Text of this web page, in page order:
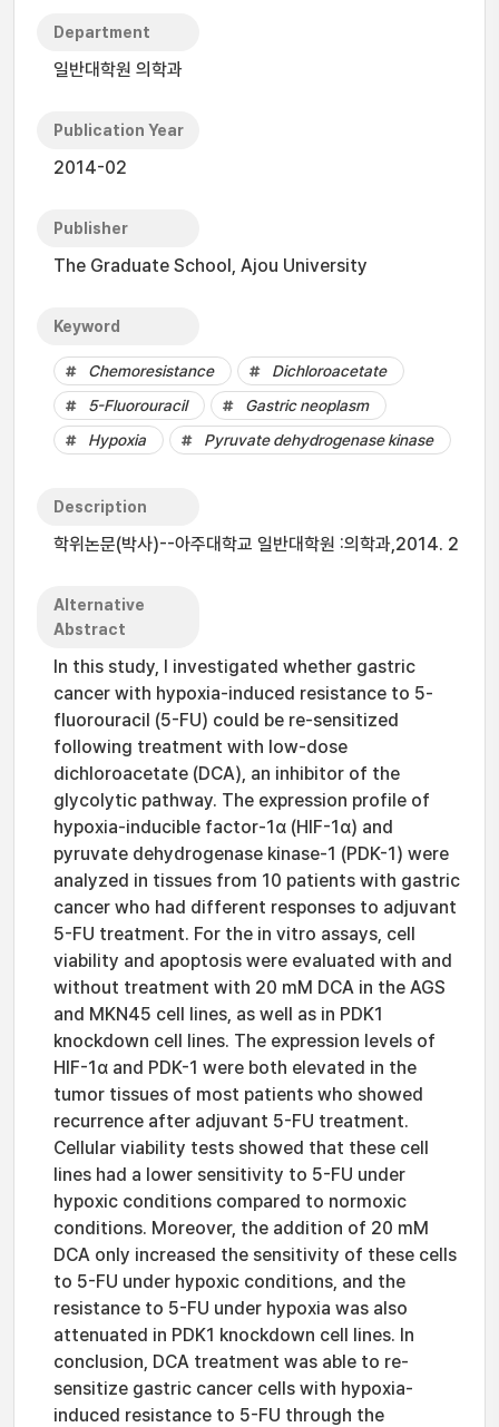
Department
일반대학원 의학과
Publication Year
2014-02
Publisher
The Graduate School, Ajou University
Keyword
Chemoresistance
Dichloroacetate
5-Fluorouracil
Gastric neoplasm
Hypoxia
Pyruvate dehydrogenase kinase
Description
학위논문(박사)--아주대학교 일반대학원 :의학과,2014. 2
Alternative
Abstract
In this study, I investigated whether gastric
cancer with hypoxia-induced resistance to 5-
fluorouracil (5-FU) could be re-sensitized
following treatment with low-dose
dichloroacetate (DCA), an inhibitor of the
glycolytic pathway. The expression profile of
hypoxia-inducible factor-1α (HIF-1α) and
pyruvate dehydrogenase kinase-1 (PDK-1) were
analyzed in tissues from 10 patients with gastric
cancer who had different responses to adjuvant
5-FU treatment. For the in vitro assays, cell
viability and apoptosis were evaluated with and
without treatment with 20 mM DCA in the AGS
and MKN45 cell lines, as well as in PDK1
knockdown cell lines. The expression levels of
HIF-1α and PDK-1 were both elevated in the
tumor tissues of most patients who showed
recurrence after adjuvant 5-FU treatment.
Cellular viability tests showed that these cell
lines had a lower sensitivity to 5-FU under
hypoxic conditions compared to normoxic
conditions. Moreover, the addition of 20 mM
DCA only increased the sensitivity of these cells
to 5-FU under hypoxic conditions, and the
resistance to 5-FU under hypoxia was also
attenuated in PDK1 knockdown cell lines. In
conclusion, DCA treatment was able to re-
sensitize gastric cancer cells with hypoxia-
induced resistance to 5-FU through the